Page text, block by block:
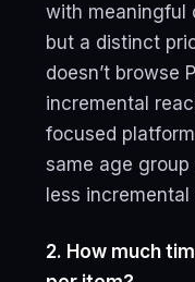
with meaningful
but a distinct
doesn’t browse
incremental
focused
same age
less incremental
2. How much